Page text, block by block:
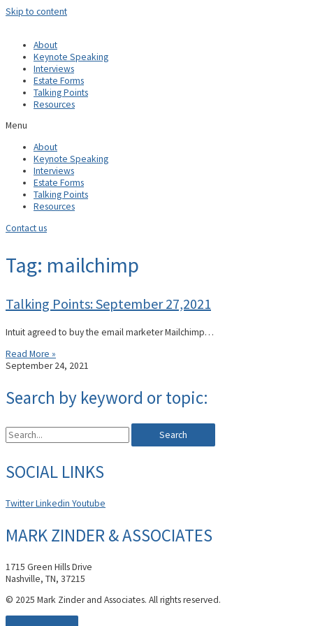
Skip to content
About
Keynote Speaking
Interviews
Estate Forms
Talking Points
Resources
Menu
About
Keynote Speaking
Interviews
Estate Forms
Talking Points
Resources
Contact us
Tag: mailchimp
Talking Points: September 27,2021
Intuit agreed to buy the email marketer Mailchimp…
Read More »
September 24, 2021
Search by keyword or topic:
Search
SOCIAL LINKS
TwitterLinkedin Youtube
MARK ZINDER & ASSOCIATES
1715 Green Hills Drive
Nashville, TN, 37215
© 2025 Mark Zinder and Associates. All rights reserved.